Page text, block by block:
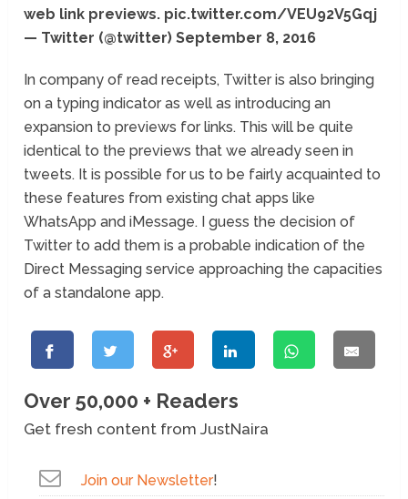
web link previews. pic.twitter.com/VEU92V5Gqj
— Twitter (@twitter) September 8, 2016
In company of read receipts, Twitter is also bringing
on a typing indicator as well as introducing an
expansion to previews for links. This will be quite
identical to the previews that we already seen in
tweets. It is possible for us to be fairly acquainted to
these features from existing chat apps like
WhatsApp and iMessage. I guess the decision of
Twitter to add them is a probable indication of the
Direct Messaging service approaching the capacities
of a standalone app.
Over 50,000 + Readers
Get fresh content from JustNaira
Join our Newsletter!